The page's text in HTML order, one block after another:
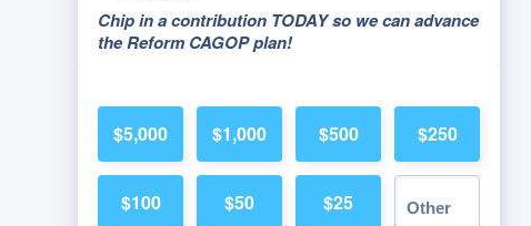
Chip in a contribution TODAY so we can advance
the Reform CAGOP plan!
$5,000 $1,000 $500 $250
$100 $50 $25